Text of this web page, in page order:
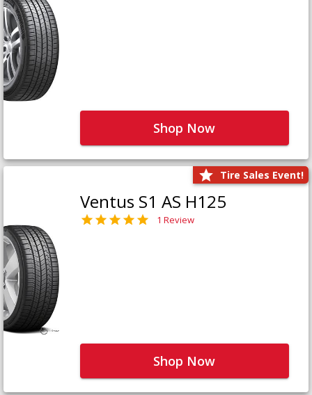
Shop Now
Tire Sales Event!
Ventus S1 AS H125
1 Review
Shop Now